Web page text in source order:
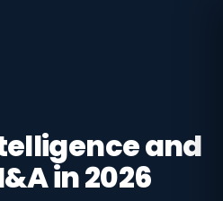
and
in 2026